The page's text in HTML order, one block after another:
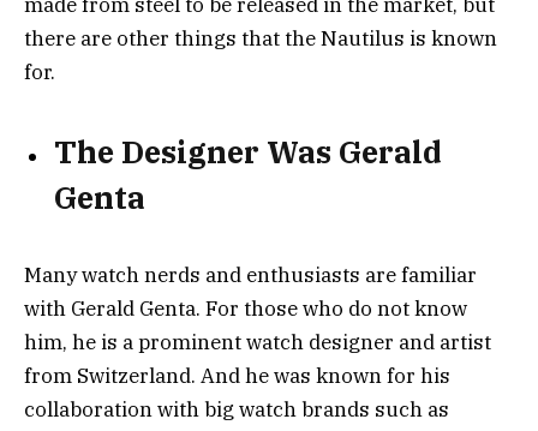
there are other things that the Nautilus is known
for.
The Designer Was Gerald
Genta
Many watch nerds and enthusiasts are familiar
with Gerald Genta. For those who do not know
him, he is a prominent watch designer and artist
from Switzerland. And he was known for his
collaboration with big watch brands such as